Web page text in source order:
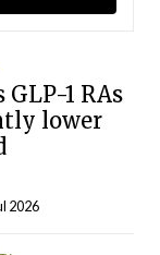
1 RAs
lower
2026